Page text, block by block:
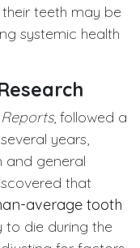
teeth may be
systemic health
, followed a
years,
and general
that
average tooth
to die during the